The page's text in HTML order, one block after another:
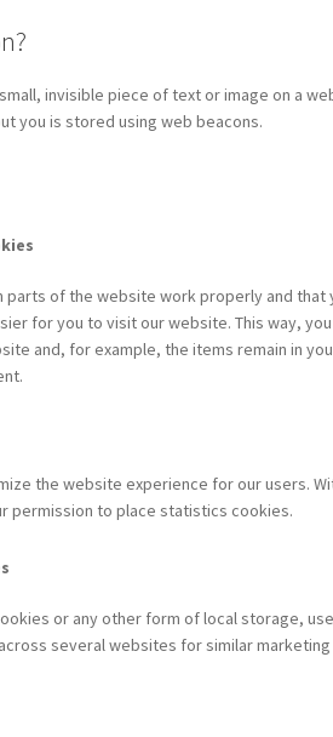
invisible piece of text or image on a
you is stored using web beacons.
of the website work properly and that
for you to visit our website. This way,
and, for example, the items remain in
the website experience for our users.
permission to place statistics cookies.
or any other form of local storage,
several websites for similar